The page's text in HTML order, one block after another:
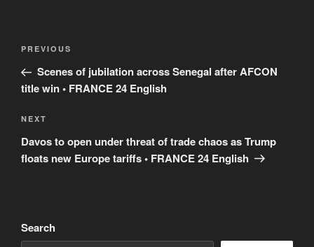
Post
Previous
Post
PREVIOUS
Scenes of jubilation across Senegal after AFCON
title win • FRANCE 24 English
Next
Post
NEXT
Davos to open under threat of trade chaos as Trump
floats new Europe tariffs • FRANCE 24 English
Search